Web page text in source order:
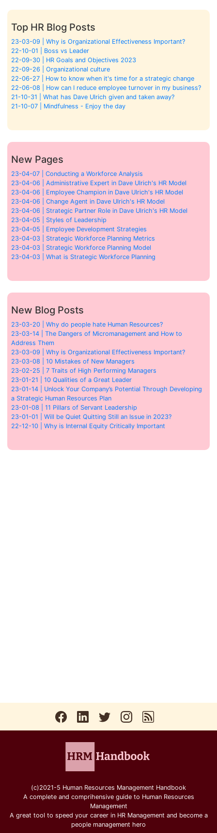
Top HR Blog Posts
23-03-09 | Why is Organizational Effectiveness Important?
22-10-01 | Boss vs Leader
22-09-30 | HR Goals and Objectives 2023
22-09-26 | Organizational culture
22-06-27 | How to know when it's time for a strategic change
22-06-08 | How can I reduce employee turnover in my business?
21-10-31 | What has Dave Ulrich given and taken away?
21-10-07 | Mindfulness - Enjoy the day
New Pages
23-04-07 | Conducting a Workforce Analysis
23-04-06 | Administrative Expert in Dave Ulrich's HR Model
23-04-06 | Employee Champion in Dave Ulrich's HR Model
23-04-06 | Change Agent in Dave Ulrich's HR Model
23-04-06 | Strategic Partner Role in Dave Ulrich's HR Model
23-04-05 | Styles of Leadership
23-04-05 | Employee Development Strategies
23-04-03 | Strategic Workforce Planning Metrics
23-04-03 | Strategic Workforce Planning Model
23-04-03 | What is Strategic Workforce Planning
New Blog Posts
23-03-20 | Why do people hate Human Resources?
23-03-14 | The Dangers of Micromanagement and How to
Address Them
23-03-09 | Why is Organizational Effectiveness Important?
23-03-08 | 10 Mistakes of New Managers
23-02-25 | 7 Traits of High Performing Managers
23-01-21 | 10 Qualities of a Great Leader
23-01-14 | Unlock Your Company’s Potential Through Developing
a Strategic Human Resources Plan
23-01-08 | 11 Pillars of Servant Leadership
23-01-01 | Will be Quiet Quitting Still an Issue in 2023?
22-12-10 | Why is Internal Equity Critically Important
(c)2021-5 Human Resources Management Handbook
A complete and comprihensive guide to Human Resources
Management
A great tool to speed your career in HR Management and become a
people management hero